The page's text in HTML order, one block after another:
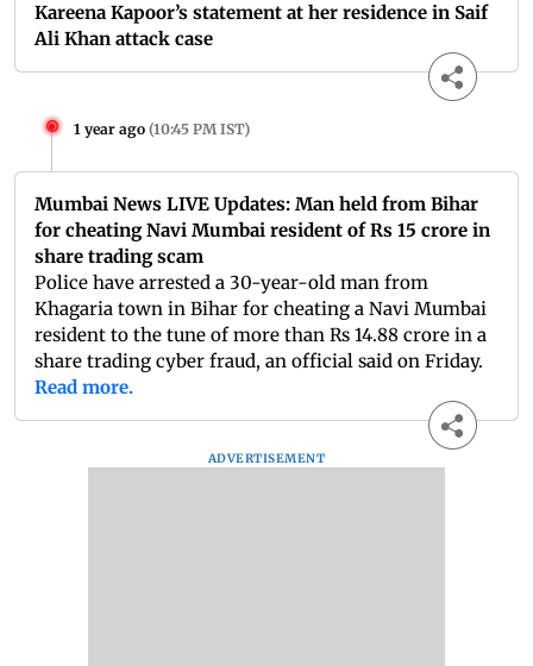
Kareena Kapoor’s statement at her residence in Saif
Ali Khan attack case
1 year ago (10:45 PM IST)
Mumbai News LIVE Updates: Man held from Bihar
for cheating Navi Mumbai resident of Rs 15 crore in
share trading scam
Police have arrested a 30-year-old man from
Khagaria town in Bihar for cheating a Navi Mumbai
resident to the tune of more than Rs 14.88 crore in a
share trading cyber fraud, an official said on Friday.
Read more.
ADVERTISEMENT